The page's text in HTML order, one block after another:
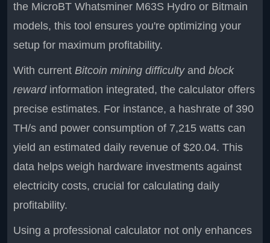
the MicroBT Whatsminer M63S Hydro or Bitmain
models, this tool ensures you're optimizing your
setup for maximum profitability.
With current Bitcoin mining difficultyand block
rewardinformation integrated, the calculator offers
precise estimates. For instance, a hashrate of 390
TH/s and power consumption of 7,215 watts can
yield an estimated daily revenue of $20.04. This
data helps weigh hardware investments against
electricity costs, crucial for calculating daily
profitability.
Using a professional calculator not only enhances